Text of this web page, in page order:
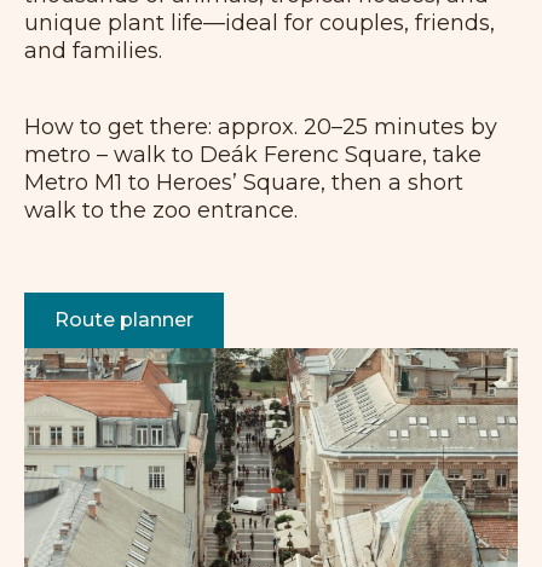
unique plant life—ideal for couples, friends,
and families.
How to get there: approx. 20–25 minutes by
metro – walk to Deák Ferenc Square, take
Metro M1 to Heroes’ Square, then a short
walk to the zoo entrance.
Route planner
+